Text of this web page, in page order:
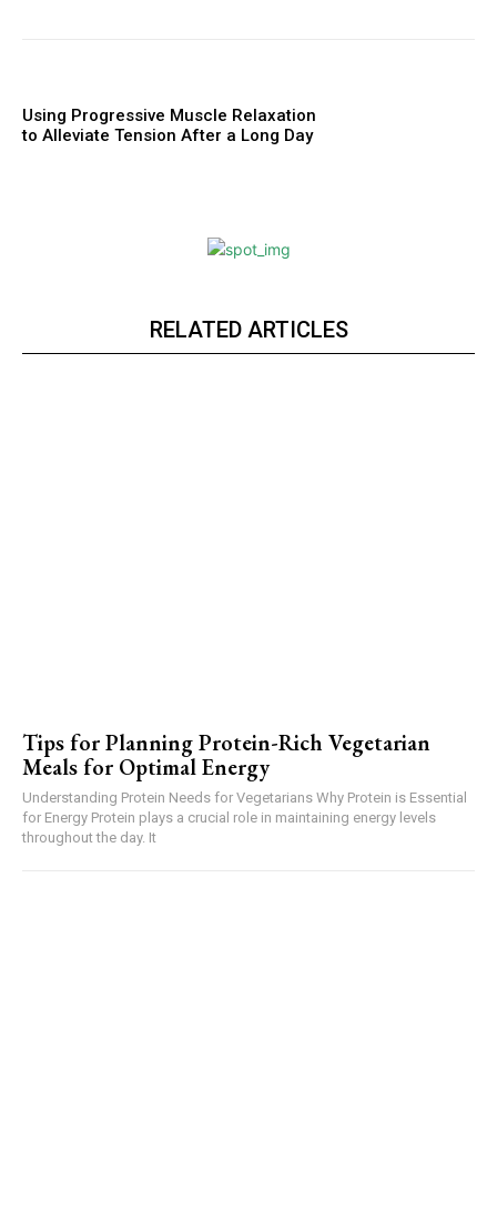
Using Progressive Muscle Relaxation
to Alleviate Tension After a Long Day
RELATED ARTICLES
Tips for Planning Protein-Rich Vegetarian
Meals for Optimal Energy
Understanding Protein Needs for Vegetarians Why Protein is Essential
for Energy Protein plays a crucial role in maintaining energy levels
throughout the day. It